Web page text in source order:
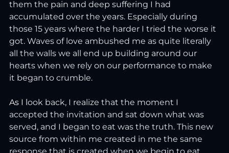
them the pain and deep suffering I had
accumulated over the years. Especially during
those 15 years where the harder I tried the worse it
got. Waves of love ambushed me as quite literally
all the walls we all end up building around our
hearts when we rely on our performance to make
it began to crumble.
As I look back, I realize that the moment I
accepted the invitation and sat down what was
served, and I began to eat was the truth. This new
source from within me created in me the same
response that is created when we begin to eat